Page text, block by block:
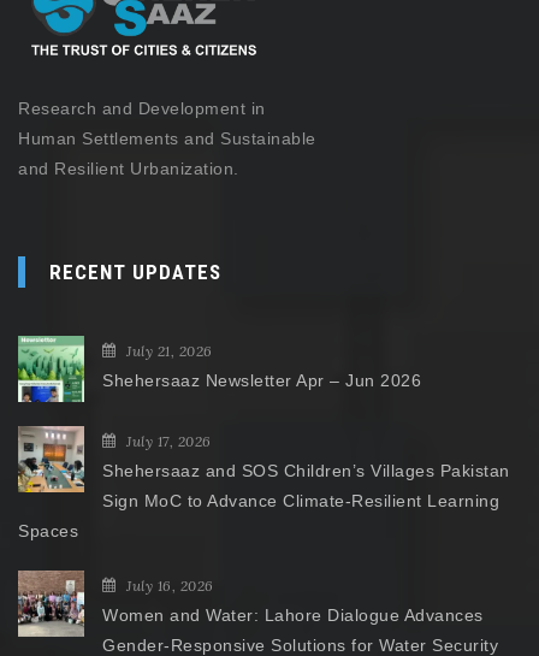
Research and Development in
Human Settlements and Sustainable
and Resilient Urbanization.
RECENT UPDATES
July 21, 2026
Shehersaaz Newsletter Apr – Jun 2026
July 17, 2026
Shehersaaz and SOS Children’s Villages Pakistan
Sign MoC to Advance Climate-Resilient Learning
Spaces
July 16, 2026
Women and Water: Lahore Dialogue Advances
Gender-Responsive Solutions for Water Security